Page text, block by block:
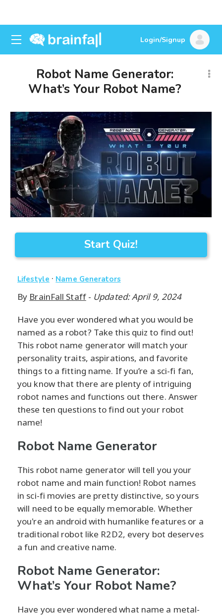
Login/Signup
Robot Name Generator:
What’s Your Robot Name?
Start Quiz!
Lifestyle · Name Generators
By BrainFall Staff- Updated: April 9, 2024
Have you ever wondered what you would be
named as a robot? Take this quiz to find out!
This robot name generator will match your
personality traits, aspirations, and favorite
things to a fitting name. If you’re a sci-fi fan,
you know that there are plenty of intriguing
robot names and functions out there. Answer
these ten questions to find out your robot
name!
Robot Name Generator
This robot name generator will tell you your
robot name and main function! Robot names
in sci-fi movies are pretty distinctive, so yours
will need to be equally memorable. Whether
you're an android with humanlike features or a
traditional robot like R2D2, every bot deserves
a fun and creative name.
Robot Name Generator:
What’s Your Robot Name?
Have you ever wondered what name a metal-